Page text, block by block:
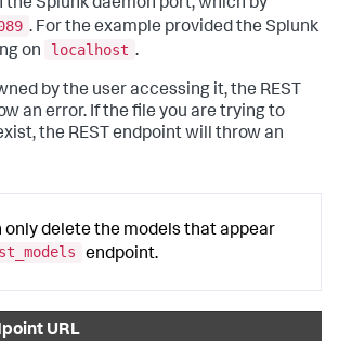
Splunk daemon port, which by
. For the example provided the Splunk
on
localhost .
by the user accessing it, the REST
an error. If the file you are trying to
the REST endpoint will throw an
only delete the models that appear
endpoint.
URL